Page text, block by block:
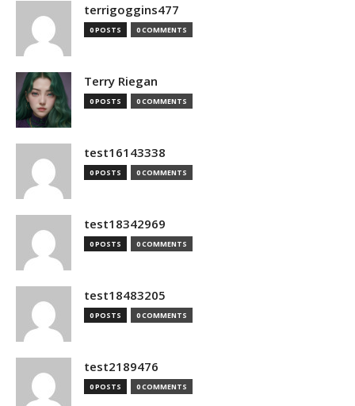
terrigoggins477
0 POSTS 0 COMMENTS
Terry Riegan
0 POSTS 0 COMMENTS
test16143338
0 POSTS 0 COMMENTS
test18342969
0 POSTS 0 COMMENTS
test18483205
0 POSTS 0 COMMENTS
test2189476
0 POSTS 0 COMMENTS